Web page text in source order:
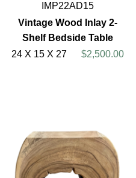
IMP22AD15
Vintage Wood Inlay 2-
Shelf Bedside Table
24 X 15 X 27
$2,500.00